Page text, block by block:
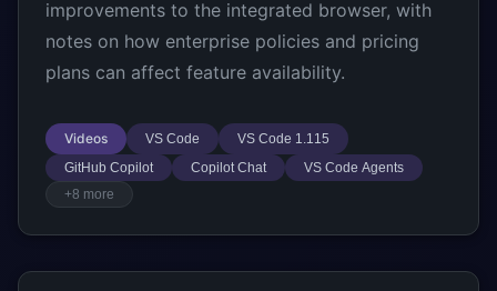
improvements to the integrated browser, with
notes on how enterprise policies and pricing
plans can affect feature availability.
Videos VS Code
VS Code 1.115
GitHub Copilot
Copilot Chat
VS Code Agents
+8 more